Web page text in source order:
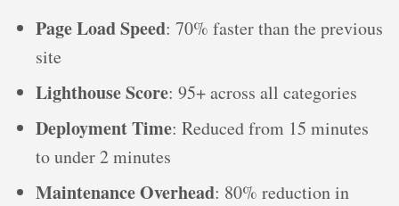
Page Load Speed: 70% faster than the previous
site
Lighthouse Score: 95+ across all categories
Deployment Time: Reduced from 15 minutes
to under 2 minutes
Maintenance Overhead: 80% reduction in